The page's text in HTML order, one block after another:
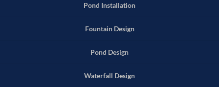
Pond Installation
Fountain Design
Pond Design
Waterfall Design